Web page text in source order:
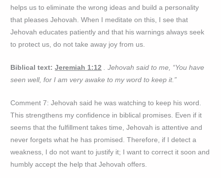
helps us to eliminate the wrong ideas and build a personality
that pleases Jehovah. When I meditate on this, I see that
Jehovah educates patiently and that his warnings always seek
to protect us, do not take away joy from us.
Biblical text:Jeremiah 1:12 . Jehovah said to me, “You have
seen well, for I am very awake to my word to keep it.”
Comment 7: Jehovah said he was watching to keep his word.
This strengthens my confidence in biblical promises. Even if it
seems that the fulfillment takes time, Jehovah is attentive and
never forgets what he has promised. Therefore, if I detect a
weakness, I do not want to justify it; I want to correct it soon and
humbly accept the help that Jehovah offers.